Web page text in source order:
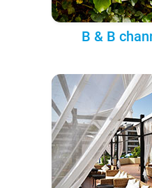
B & B